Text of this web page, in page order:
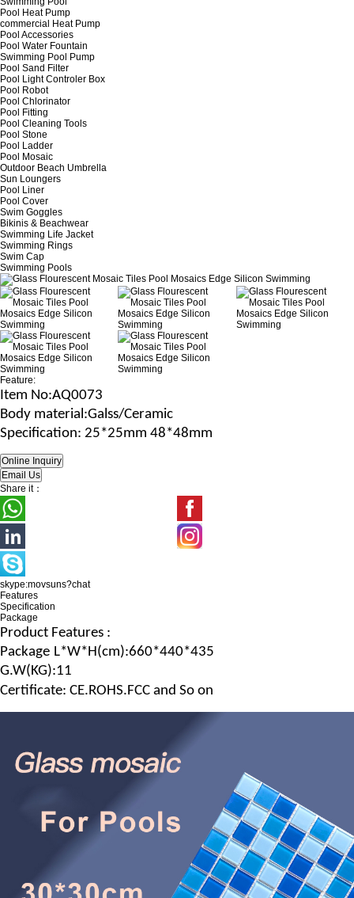
Pool Heat Pump
commercial Heat Pump
Pool Accessories
Pool Water Fountain
Swimming Pool Pump
Pool Sand Filter
Pool Light Controler Box
Pool Robot
Pool Chlorinator
Pool Fitting
Pool Cleaning Tools
Pool Stone
Pool Ladder
Pool Mosaic
Outdoor Beach Umbrella
Sun Loungers
Pool Liner
Pool Cover
Swim Goggles
Bikinis & Beachwear
Swimming Life Jacket
Swimming Rings
Swim Cap
Swimming Pools
Feature:
Item No:AQ0073
Body material:Galss/Ceramic
Specification: 25*25mm 48*48mm
Share it：
skype:movsuns?chat
Features
Specification
Package
Product Features :
Package L*W*H(cm):660*440*435
G.W(KG):11
Certificate: CE.ROHS.FCC and So on